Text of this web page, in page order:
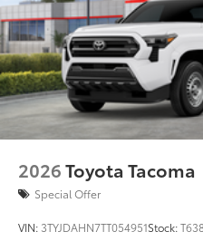
2026Toyota Tacoma
Special Offer
VIN: 3TYJDAHN7TT054951Stock: